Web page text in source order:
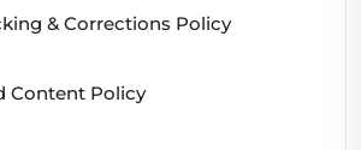
& Corrections Policy
Content Policy